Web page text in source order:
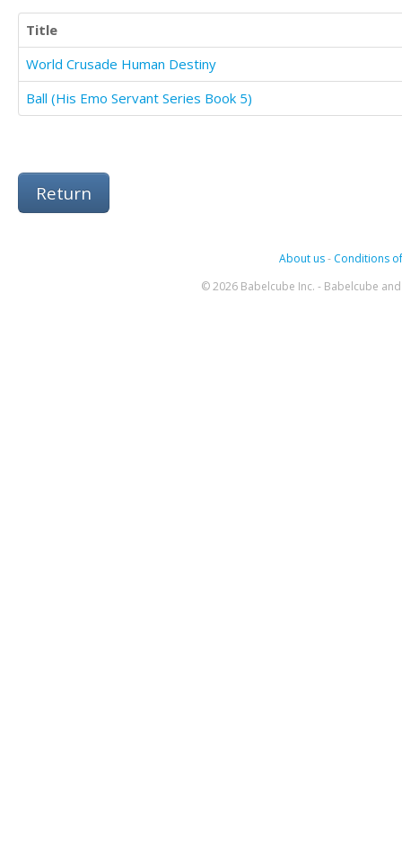
Title
World Crusade Human Destiny
Ball (His Emo Servant Series Book 5)
Return
About us- Conditions
© 2026 Babelcube Inc. - Babelcube